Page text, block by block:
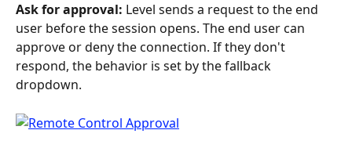
Ask for approval: Level sends a request to the end
user before the session opens. The end user can
approve or deny the connection. If they don't
respond, the behavior is set by the fallback
dropdown.